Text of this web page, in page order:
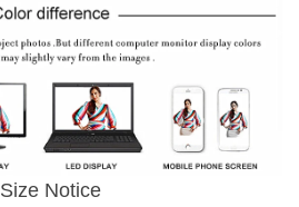
Size Notice